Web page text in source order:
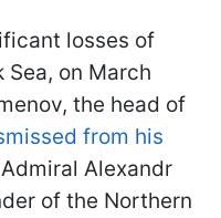
losses of
Sea, on March
the head of
from his
Alexandr
of the Northern